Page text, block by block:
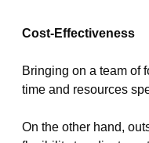
Cost-Effectiveness
Bringing on a team of
time and resources
On the other hand,